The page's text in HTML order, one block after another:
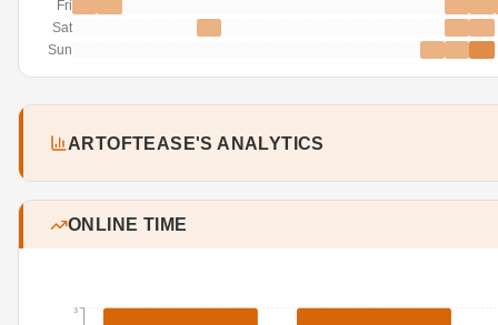
Fri
Sat
Sun
ARTOFTEASE'S ANALYTICS
ONLINE TIME
3